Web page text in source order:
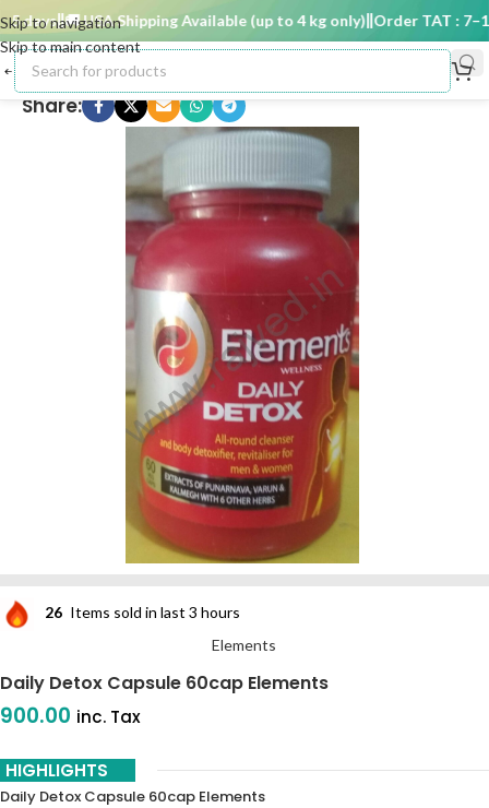
Skip to navigation
Skip to main content
days 🚚 USA Shipping Available (up to 4 kg only) Order TAT : 7–15
Share:
26 Items sold in last 3 hours
Elements
Daily Detox Capsule 60cap Elements
900.00 inc. Tax
HIGHLIGHTS
Daily Detox Capsule 60cap Elements